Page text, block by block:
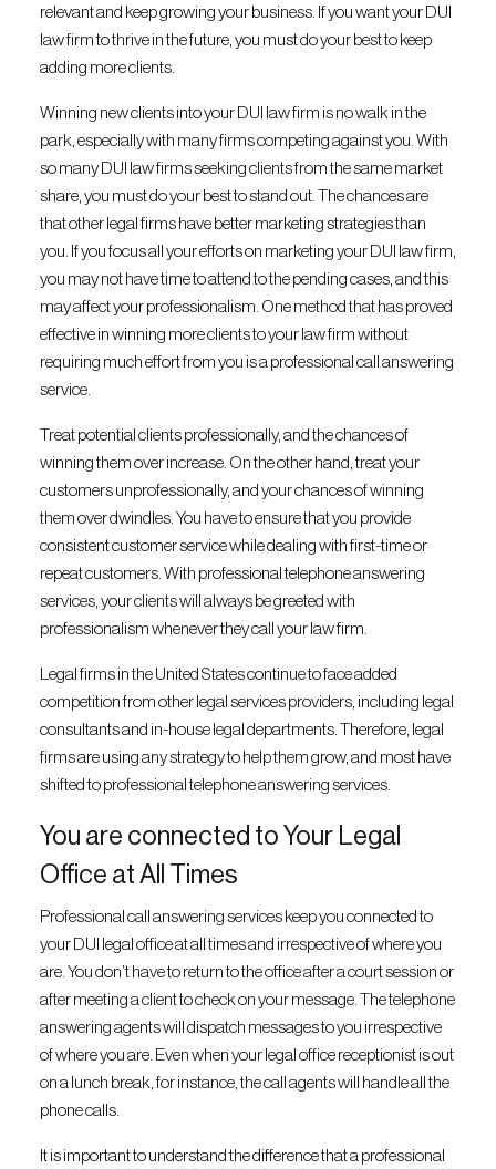
relevant and keep growing your business. If you want your DUI
law firm to thrive in the future, you must do your best to keep
adding more clients.
Winning new clients into your DUI law firm is no walk in the
park, especially with many firms competing against you. With
so many DUI law firms seeking clients from the same market
share, you must do your best to stand out. The chances are
that other legal firms have better marketing strategies than
you. If you focus all your efforts on marketing your DUI law firm,
you may not have time to attend to the pending cases, and this
may affect your professionalism. One method that has proved
effective in winning more clients to your law firm without
requiring much effort from you is a professional call answering
service.
Treat potential clients professionally, and the chances of
winning them over increase. On the other hand, treat your
customers unprofessionally, and your chances of winning
them over dwindles. You have to ensure that you provide
consistent customer service while dealing with first-time or
repeat customers. With professional telephone answering
services, your clients will always be greeted with
professionalism whenever they call your law firm.
Legal firms in the United States continue to face added
competition from other legal services providers, including legal
consultants and in-house legal departments. Therefore, legal
firms are using any strategy to help them grow, and most have
shifted to professional telephone answering services.
You are connected to Your Legal
Office at All Times
Professional call answering services keep you connected to
your DUI legal office at all times and irrespective of where you
are. You don’t have to return to the office after a court session or
after meeting a client to check on your message. The telephone
answering agents will dispatch messages to you irrespective
of where you are. Even when your legal office receptionist is out
on a lunch break, for instance, the call agents will handle all the
phone calls.
It is important to understand the difference that a professional